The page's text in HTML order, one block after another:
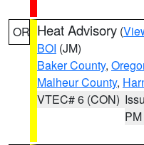
OR Heat Advisory (
BOI (JM)
Baker County,
Malheur County,
VTEC# 6 (CON)
PM